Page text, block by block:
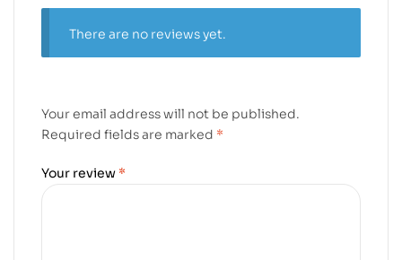
There are no reviews yet.
Your email address will not be published.
Required fields are marked *
Your review *